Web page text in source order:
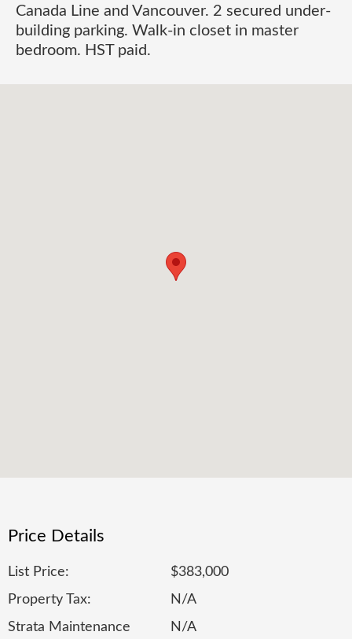
Canada Line and Vancouver. 2 secured under-
building parking. Walk-in closet in master
bedroom. HST paid.
Price Details
List Price:
$383,000
Property Tax:
N/A
Strata Maintenance
N/A